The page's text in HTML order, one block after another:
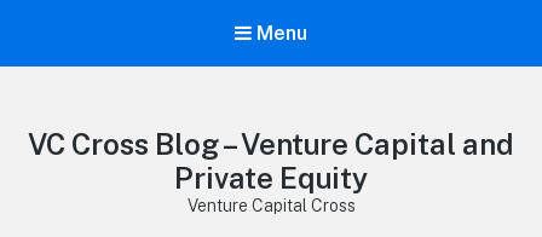
Menu
VC Cross Blog – Venture Capital and
Private Equity
Venture Capital Cross